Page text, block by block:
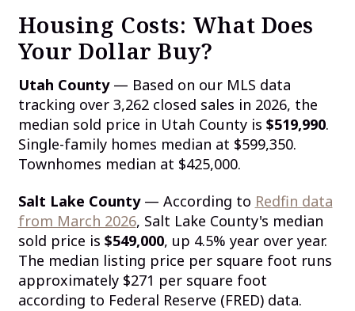
Housing Costs: What Does
Your Dollar Buy?
Utah County— Based on our MLS data
tracking over 3,262 closed sales in 2026, the
median sold price in Utah County is $519,990.
Single-family homes median at $599,350.
Townhomes median at $425,000.
Salt Lake County— According to Redfin data
from March 2026, Salt Lake County's median
sold price is $549,000, up 4.5% year over year.
The median listing price per square foot runs
approximately $271 per square foot
according to Federal Reserve (FRED) data.